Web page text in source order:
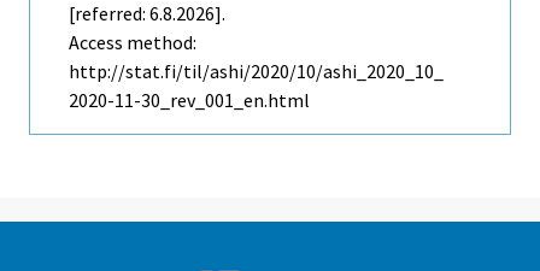
[referred: 6.8.2026].
Access method:
http://stat.fi/til/ashi/2020/10/ashi_2020_10_
2020-11-30_rev_001_en.html